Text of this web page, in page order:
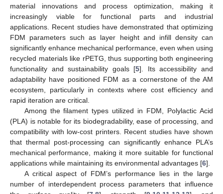
material innovations and process optimization, making it
increasingly viable for functional parts and industrial
applications. Recent studies have demonstrated that optimizing
FDM parameters such as layer height and infill density can
significantly enhance mechanical performance, even when using
recycled materials like rPETG, thus supporting both engineering
functionality and sustainability goals [5]. Its accessibility and
adaptability have positioned FDM as a cornerstone of the AM
ecosystem, particularly in contexts where cost efficiency and
rapid iteration are critical.
Among the filament types utilized in FDM, Polylactic Acid
(PLA) is notable for its biodegradability, ease of processing, and
compatibility with low-cost printers. Recent studies have shown
that thermal post-processing can significantly enhance PLA’s
mechanical performance, making it more suitable for functional
applications while maintaining its environmental advantages [6].
A critical aspect of FDM’s performance lies in the large
number of interdependent process parameters that influence